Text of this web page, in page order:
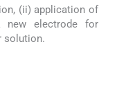
(ii) application of
new electrode for
solution.